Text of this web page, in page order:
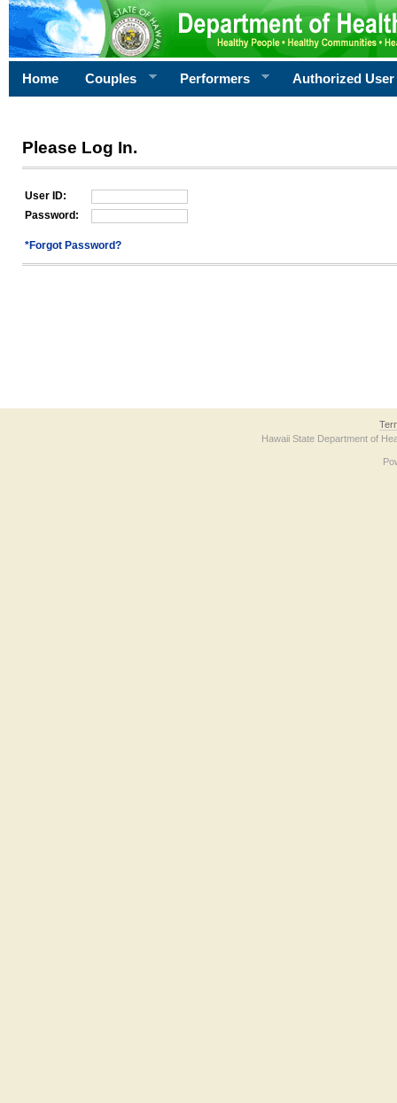
Home Couples Performers Authorized User
Please Log In.
User ID:
Password:
*Forgot Password?
Hawaii State Department of